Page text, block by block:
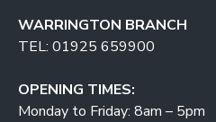
WARRINGTON BRANCH
TEL: 01925 659900
OPENING TIMES:
Monday to Friday: 8am – 5pm